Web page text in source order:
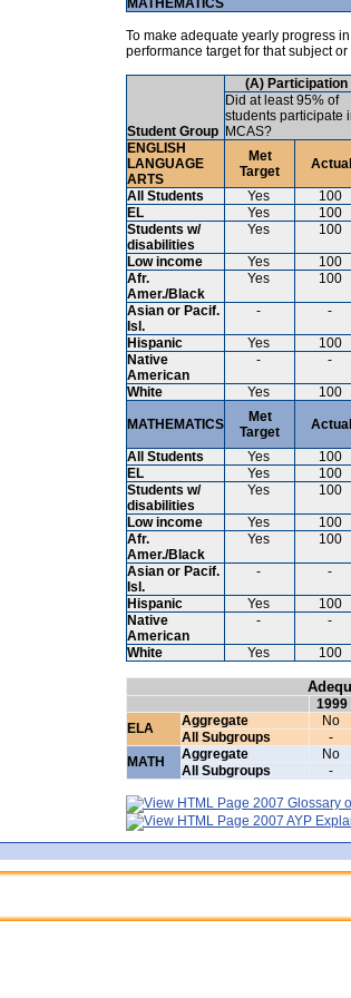
To make adequate yearly progress
performance target for that subject
Student Group
(A) Participation
Did at least 95% of
students participate
MCAS?
ENGLISH
LANGUAGE
ARTS
Met
Target
Actual
All Students
Yes 100
EL
Yes 100
Students w/
disabilities
Yes 100
Low income Yes 100
Afr.
Amer./Black
Yes 100
Asian or Pacif.
Isl.
- -
Hispanic Yes 100
Native
American
- -
White Yes 100
MATHEMATICS
Met
Target
Actual
All Students
Yes 100
EL
Yes 100
Students w/
disabilities
Yes 100
Low income Yes 100
Afr.
Amer./Black
Yes 100
Asian or Pacif.
Isl.
- -
Hispanic Yes 100
Native
American
- -
White Yes 100
1999
ELA
Aggregate No
All Subgroups -
MATH
Aggregate No
All Subgroups -
2007 Glossary
2007 AYP